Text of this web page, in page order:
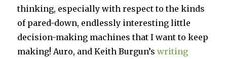
thinking, especially with respect to the kinds
of pared-down, endlessly interesting little
decision-making machines that I want to keep
making! Auro, and Keith Burgun’swriting